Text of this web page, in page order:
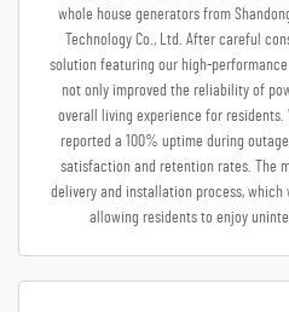
whole house generators from
Technology Co., Ltd. After careful
solution featuring our high-
not only improved the reliability of
overall living experience for
reported a 100% uptime during
satisfaction and retention rates. The
delivery and installation process,
allowing residents to enjoy